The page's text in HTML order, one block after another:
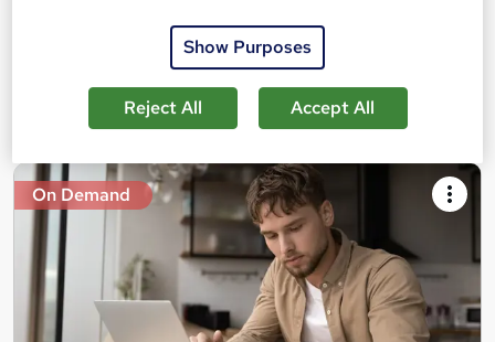
Add to basket
On Demand
Show Purposes
Reject All Accept All